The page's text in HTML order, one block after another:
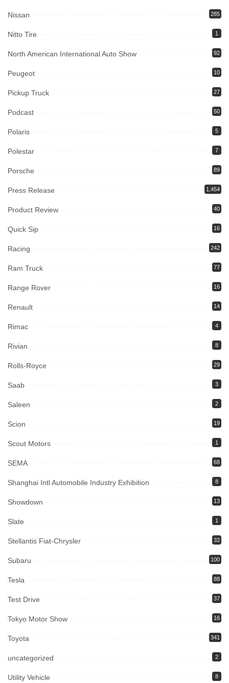
Nissan 285
Nitto Tire 1
North American International Auto Show 92
Peugeot 10
Pickup Truck 27
Podcast 50
Polaris 5
Polestar 7
Porsche 89
Press Release 1,454
Product Review 40
Quick Sip 16
Racing 242
Ram Truck 77
Range Rover 16
Renault 14
Rimac 4
Rivian 8
Rolls-Royce 29
Saab 3
Saleen 2
Scion 19
Scout Motors 1
SEMA 68
Shanghai Intl Automobile Industry Exhibition 8
Showdown 13
Slate 1
Stellantis Fiat-Chrysler 32
Subaru 100
Tesla 88
Test Drive 37
Tokyo Motor Show 16
Toyota 341
uncategorized 2
Utility Vehicle 8